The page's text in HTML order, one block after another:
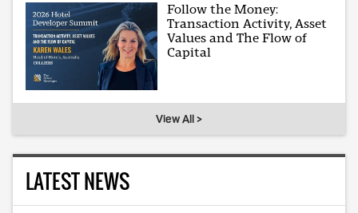
Follow the Money:
Transaction Activity, Asset
Values and The Flow of
Capital
View All >
LATEST NEWS